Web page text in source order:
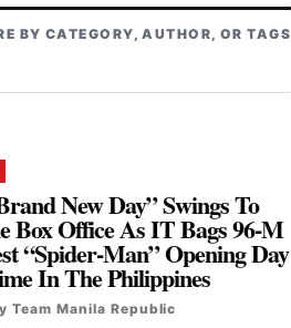
BY CATEGORY, AUTHOR, OR TAGS
New Day” Swings To
Box Office As IT Bags 96-M
“Spider-Man” Opening Day
In The Philippines
Team Manila Republic